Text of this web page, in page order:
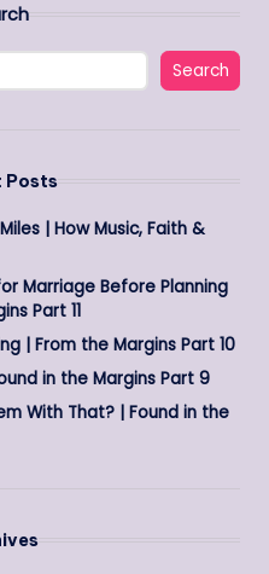
Search
Posts
| How Music, Faith &
Marriage Before Planning
Part 11
| From the Margins Part 10
in the Margins Part 9
With That? | Found in the